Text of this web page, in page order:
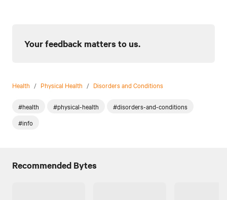
Your feedback matters to us.
Health / Physical Health / Disorders and Conditions
#health #physical-health
#disorders-and-conditions
#info
Recommended Bytes